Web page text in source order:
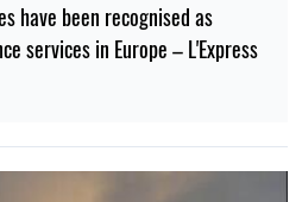
have been recognised as
services in Europe – L'Express